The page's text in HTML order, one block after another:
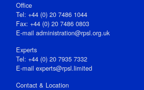
Office
Tel: +44 (0) 20 7486 1044
Fax: +44 (0) 20 7486 0803
E‑mail administration@rpsl.org.uk
Experts
Tel: +44 (0) 20 7935 7332
E-mail experts@rpsl.limited
Contact & Location